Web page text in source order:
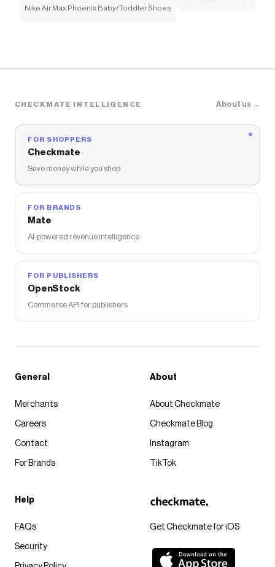
Nike Air Max Phoenix Baby/Toddler Shoes
CHECKMATE INTELLIGENCE About us →
FOR SHOPPERS
Checkmate
Save money while you shop
FOR BRANDS
Mate
AI-powered revenue intelligence
FOR PUBLISHERS
OpenStock
Commerce API for publishers
Get Checkmate for iOS
General
Merchants
Careers
Contact
For Brands
About
About Checkmate
Checkmate Blog
Instagram
TikTok
Help
FAQs
Security